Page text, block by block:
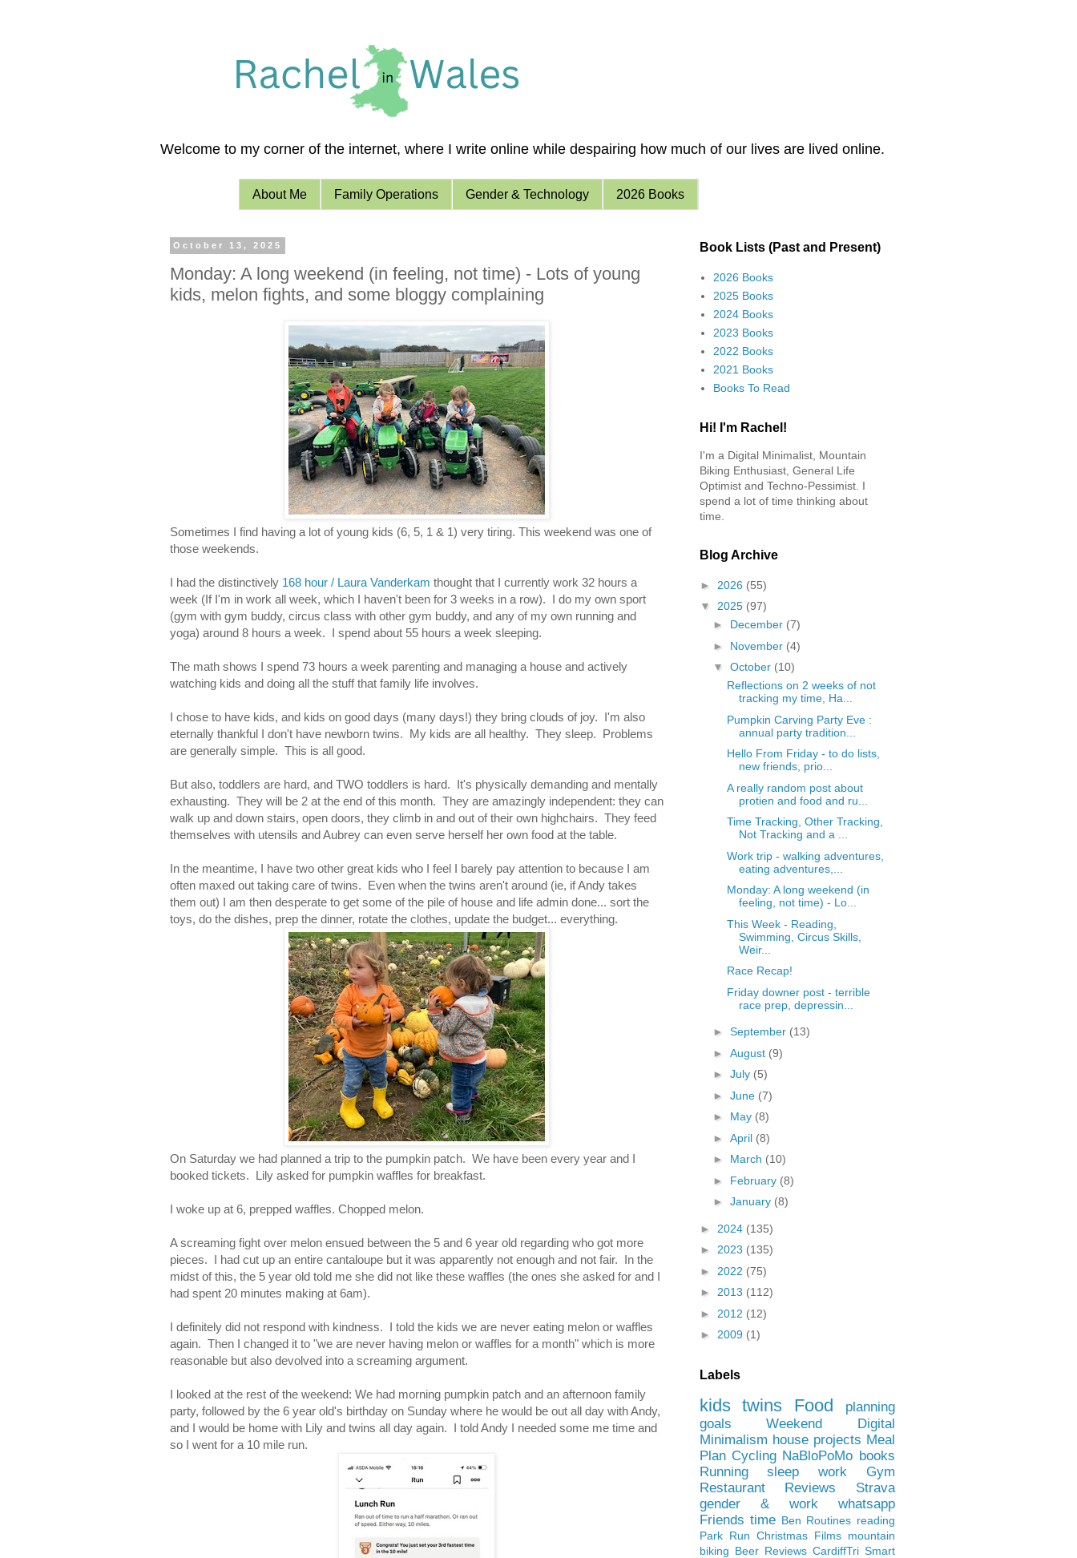
Welcome to my corner of the internet, where I write online while despairing how much of our lives are lived online.
About Me Family Operations Gender & Technology 2026 Books
October 13, 2025
Monday: A long weekend (in feeling, not time) - Lots of young
kids, melon fights, and some bloggy complaining
Sometimes I find having a lot of young kids (6, 5, 1 & 1) very tiring. This weekend was one of
those weekends.
I had the distinctively 168 hour / Laura Vanderkam thought that I currently work 32 hours a
week (If I'm in work all week, which I haven't been for 3 weeks in a row). I do my own sport
(gym with gym buddy, circus class with other gym buddy, and any of my own running and
yoga) around 8 hours a week. I spend about 55 hours a week sleeping.
The math shows I spend 73 hours a week parenting and managing a house and actively
watching kids and doing all the stuff that family life involves.
I chose to have kids, and kids on good days (many days!) they bring clouds of joy. I'm also
eternally thankful I don't have newborn twins. My kids are all healthy. They sleep. Problems
are generally simple. This is all good.
But also, toddlers are hard, and TWO toddlers is hard. It's physically demanding and mentally
exhausting. They will be 2 at the end of this month. They are amazingly independent: they can
walk up and down stairs, open doors, they climb in and out of their own highchairs. They feed
themselves with utensils and Aubrey can even serve herself her own food at the table.
In the meantime, I have two other great kids who I feel I barely pay attention to because I am
often maxed out taking care of twins. Even when the twins aren't around (ie, if Andy takes
them out) I am then desperate to get some of the pile of house and life admin done... sort the
toys, do the dishes, prep the dinner, rotate the clothes, update the budget... everything.
On Saturday we had planned a trip to the pumpkin patch. We have been every year and I
booked tickets. Lily asked for pumpkin waffles for breakfast.
I woke up at 6, prepped waffles. Chopped melon.
A screaming fight over melon ensued between the 5 and 6 year old regarding who got more
pieces. I had cut up an entire cantaloupe but it was apparently not enough and not fair. In the
midst of this, the 5 year old told me she did not like these waffles (the ones she asked for and I
had spent 20 minutes making at 6am).
I definitely did not respond with kindness. I told the kids we are never eating melon or waffles
again. Then I changed it to "we are never having melon or waffles for a month" which is more
reasonable but also devolved into a screaming argument.
I looked at the rest of the weekend: We had morning pumpkin patch and an afternoon family
party, followed by the 6 year old's birthday on Sunday where he would be out all day with Andy,
and I would be home with Lily and twins all day again. I told Andy I needed some me time and
so I went for a 10 mile run.
Book Lists (Past and Present)
2026 Books
2025 Books
2024 Books
2023 Books
2022 Books
2021 Books
Books To Read
Hi! I'm Rachel!
I'm a Digital Minimalist, Mountain
Biking Enthusiast, General Life
Optimist and Techno-Pessimist. I
spend a lot of time thinking about
time.
Blog Archive
► 2026 (55)
▼ 2025 (97)
► December (7)
► November (4)
▼October (10)
Reflections on 2 weeks of not
tracking my time, Ha...
Pumpkin Carving Party Eve :
annual party tradition...
Hello From Friday - to do lists,
new friends, prio...
A really random post about
protien and food and ru...
Time Tracking, Other Tracking,
Not Tracking and a ...
Work trip - walking adventures,
eating adventures,...
Monday: A long weekend (in
feeling, not time) - Lo...
This Week - Reading,
Swimming, Circus Skills,
Weir...
Race Recap!
Friday downer post - terrible
race prep, depressin...
►September (13)
►August (9)
►July (5)
►June (7)
► May (8)
►April (8)
► March (10)
► February (8)
►January (8)
► 2024 (135)
► 2023 (135)
► 2022 (75)
► 2013 (112)
► 2012 (12)
► 2009 (1)
Labels
kids twins Food
planning
goals
Weekend
Digital
Minimalism house projects Meal
Plan Cycling NaBloPoMo books
Running
sleep work
Gym
Restaurant Reviews
Strava
gender & work
whatsapp
Friends time Ben Routines reading
Park Run Christmas Films mountain
biking Beer Reviews CardiffTri Smart